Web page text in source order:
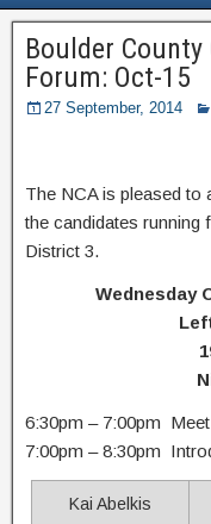
Boulder
Forum: Oct-15
27 September, 2014
The NCA is pleased to
the candidates
District 3.
Wednesday
6:30pm – 7:00pm
7:00pm – 8:30pm
Kai Abelkis